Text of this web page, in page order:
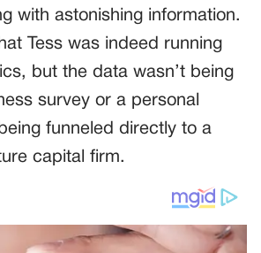
with astonishing information.
Tess was indeed running
but the data wasn’t being
survey or a personal
funneled directly to a
capital firm.